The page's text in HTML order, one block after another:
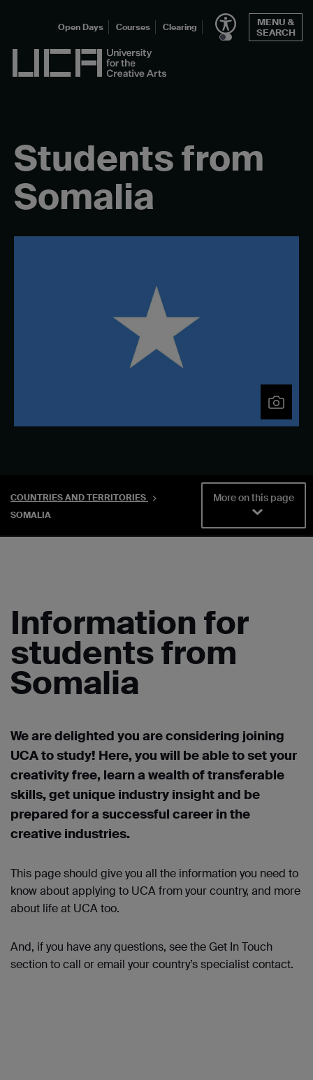
UCA - University for the Creative Arts
Open Days Courses Clearing
MENU &
SEARCH
Students from
Somalia
COUNTRIES AND TERRITORIES
SOMALIA
More on this page
Information for
students from
Somalia
We are delighted you are considering joining
UCA to study! Here, you will be able to set your
creativity free, learn a wealth of transferable
skills, get unique industry insightand be
prepared for a successful career in the
creative industries.
This page should give you all the information you need to
know about applying to UCA from your country, and more
about life at UCA too.
And, if you have any questions, see the Get InTouch
section to call oremail your country’s specialist contact.